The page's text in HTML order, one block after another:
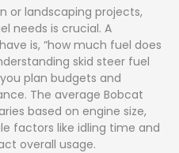
or landscaping projects,
needs is crucial. A
is, “how much fuel does
skid steer fuel
plan budgets and
The average Bobcat
based on engine size,
factors like idling time and
overall usage.